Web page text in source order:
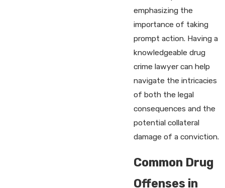
emphasizing the
importance of taking
prompt action. Having a
knowledgeable drug
crime lawyer can help
navigate the intricacies
of both the legal
consequences and the
potential collateral
damage of a conviction.
Common Drug
Offenses in